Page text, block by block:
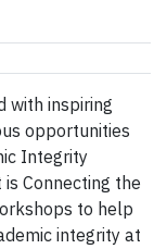
with inspiring
opportunities
Integrity
Connecting the
to help
integrity at